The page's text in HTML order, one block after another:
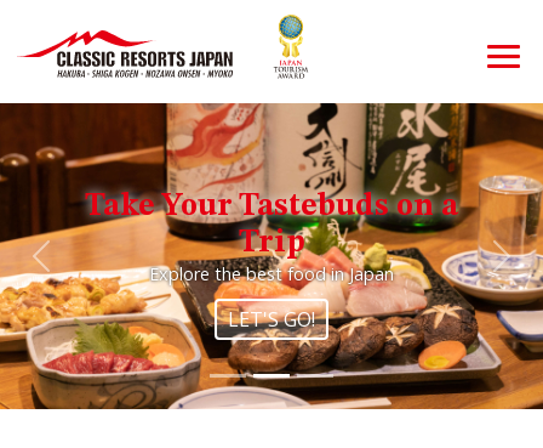
Take Your Tastebuds on a
Trip
Explore the best food in Japan
LET'S GO!
Previous Next